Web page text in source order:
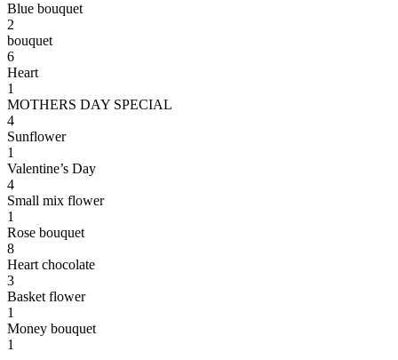
Blue bouquet
2
bouquet
6
Heart
1
MOTHERS DAY SPECIAL
4
Sunflower
1
Valentine’s Day
4
Small mix flower
1
Rose bouquet
8
Heart chocolate
3
Basket flower
1
Money bouquet
1